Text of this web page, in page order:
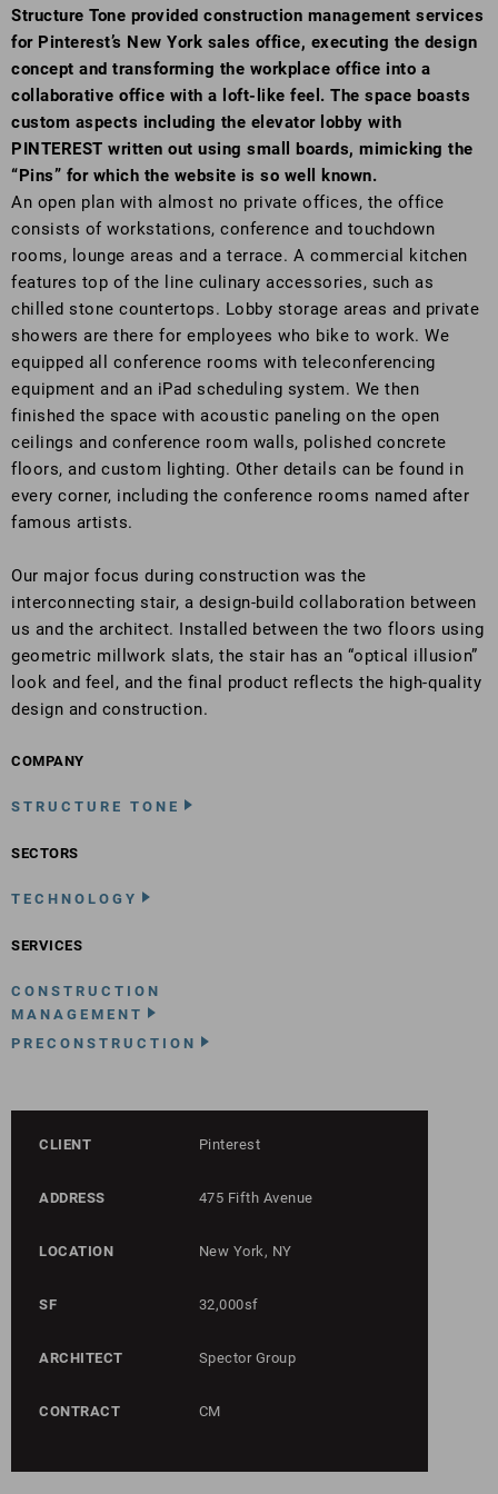
Structure Tone provided construction management services
for Pinterest’s New York sales office, executing the design
concept and transforming the workplace office into a
collaborative office with a loft-like feel. The space boasts
custom aspects including the elevator lobby with
PINTEREST written out using small boards, mimicking the
“Pins” for which the website is so well known.
An open plan with almost no private offices, the office
consists of workstations, conference and touchdown
rooms, lounge areas and a terrace. A commercial kitchen
features top of the line culinary accessories, such as
chilled stone countertops. Lobby storage areas and private
showers are there for employees who bike to work. We
equipped all conference rooms with teleconferencing
equipment and an iPad scheduling system. We then
finished the space with acoustic paneling on the open
ceilings and conference room walls, polished concrete
floors, and custom lighting. Other details can be found in
every corner, including the conference rooms named after
famous artists.
Our major focus during construction was the
interconnecting stair, a design-build collaboration between
us and the architect. Installed between the two floors using
geometric millwork slats, the stair has an “optical illusion”
look and feel, and the final product reflects the high-quality
design and construction.
COMPANY
STRUCTURE TONE
SECTORS
TECHNOLOGY
SERVICES
CONSTRUCTION
MANAGEMENT
PRECONSTRUCTION
CLIENT Pinterest
ADDRESS 475 Fifth Avenue
LOCATION New York, NY
SF 32,000sf
ARCHITECT Spector Group
CONTRACT CM